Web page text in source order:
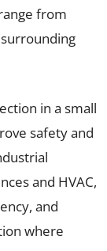
from
in a small
safety and
and HVAC,
and
where